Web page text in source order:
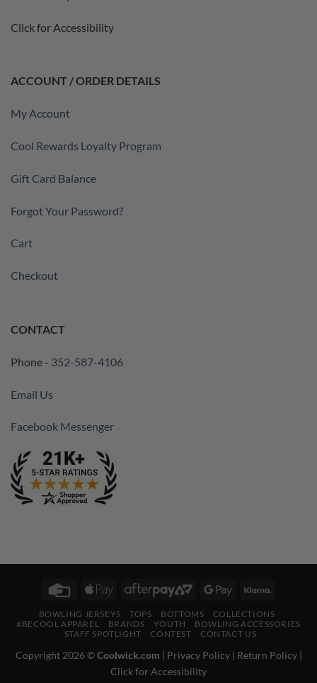
Click for Accessibility
ACCOUNT / ORDER DETAILS
My Account
Cool Rewards Loyalty Program
Gift Card Balance
Forgot Your Password?
Cart
Checkout
CONTACT
Phone - 352-587-4106
Email Us
Facebook Messenger
Credit
Apple
AfterPayGoogle
BOWLING JERSEYS TOPS BOTTOMS
COLLECTIONS
#BECOOL APPAREL
BRANDS YOUTH
BOWLING ACCESSORIES
STAFF SPOTLIGHT
CONTEST CONTACT US
Copyright 2026 ©Coolwick.com | Privacy Policy| Return Policy|
Click for Accessibility